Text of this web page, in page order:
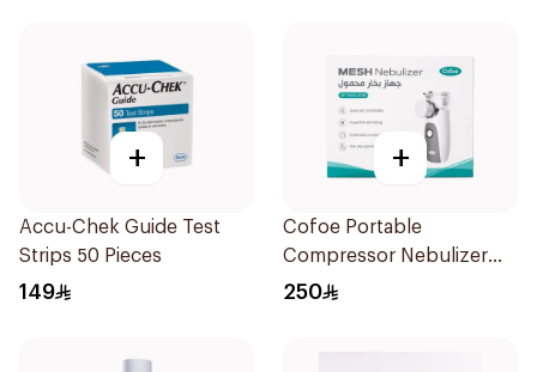
+
Accu-Chek Guide Test
Strips 50 Pieces
149
+
Cofoe Portable
Compressor Nebulizer
White 1Piece
250